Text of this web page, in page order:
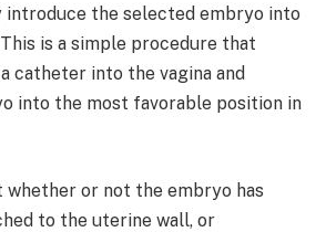
introduce the selected embryo into
This is a simple procedure that
catheter into the vagina and
into the most favorable position in
whether or not the embryo has
to the uterine wall, or